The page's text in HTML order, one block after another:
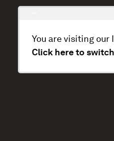
You are visiting
Click here to